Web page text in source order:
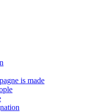
is made